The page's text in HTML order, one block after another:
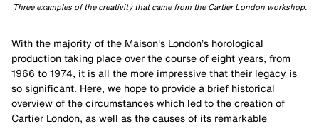
Three examples of the creativity that came from the Cartier London workshop.
With the majority of the Maison's London’s horological
production taking place over the course of eight years, from
1966 to 1974, it is all the more impressive that their legacy is
so significant. Here, we hope to provide a brief historical
overview of the circumstances which led to the creation of
Cartier London, as well as the causes of its remarkable